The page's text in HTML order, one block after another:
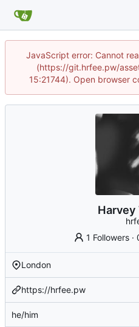
JavaScript error: Cannot
(https://git.hrfee.pw/
15:21744). Open browser
Harvey
1 Followers ·
London
https://hrfee.pw
he/him